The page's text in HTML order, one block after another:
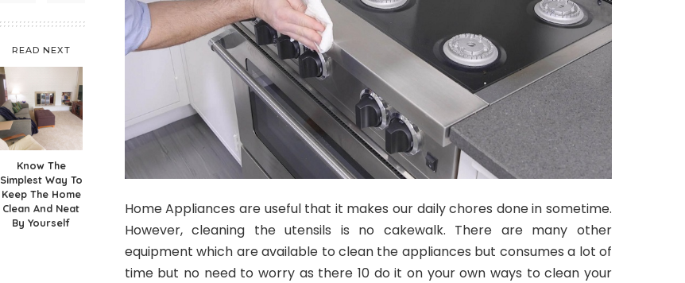
READ NEXT
Know The
Simplest Way To
Keep The Home
Clean And Neat
By Yourself
Home Appliances are useful that it makes our daily chores done in sometime.
However, cleaning the utensils is no cakewalk. There are many other
equipment which are available to clean the appliances but consumes a lot of
time but no need to worry as there 10 do it on your own ways to clean your